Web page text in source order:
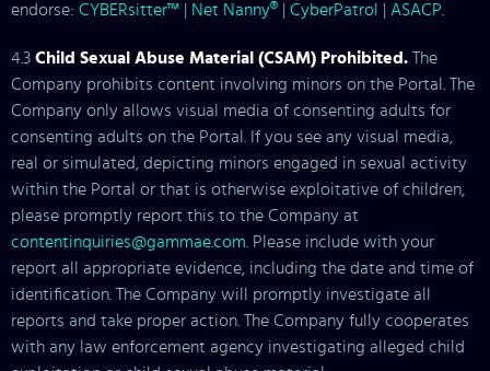
endorse: CYBERsitter™ Net Nanny® CyberPatrol ASACP
4.3 Child Sexual Abuse Material (CSAM) Prohibited. The
Company prohibits content involving minors on the Portal. The
Company only allows visual media of consenting adults for
consenting adults on the Portal. If you see any visual media,
real or simulated, depicting minors engaged in sexual activity
within the Portal or that is otherwise exploitative of children,
please promptly report this to the Company at
contentinquiries@gammae.com . Please include with your
report all appropriate evidence, including the date and time of
identification. The Company will promptly investigate all
reports and take proper action. The Company fully cooperates
with any law enforcement agency investigating alleged child